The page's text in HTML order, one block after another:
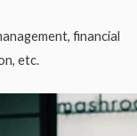
financial
etc.